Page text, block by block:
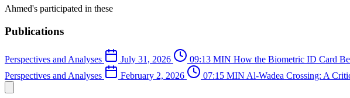
Ahmed's participated in these
Publications
Perspectives and Analyses July 31, 2026 09:13 MIN How the Biometric ID Card
Perspectives and Analyses
February 2, 2026 07:15 MIN Al-Wadea Crossing: A